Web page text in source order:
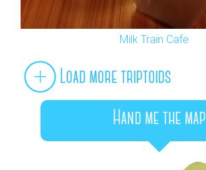
Milk Train Cafe
Load more triptoids
Hand me the map